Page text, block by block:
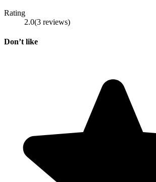
Rating
2.0(3 reviews)
Don’t like